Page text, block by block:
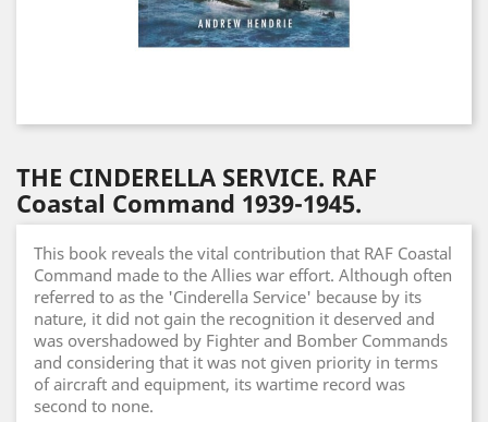
THE CINDERELLA SERVICE. RAF
Coastal Command 1939-1945.
This book reveals the vital contribution that RAF Coastal
Command made to the Allies war effort. Although often
referred to as the 'Cinderella Service' because by its
nature, it did not gain the recognition it deserved and
was overshadowed by Fighter and Bomber Commands
and considering that it was not given priority in terms
of aircraft and equipment, its wartime record was
second to none.